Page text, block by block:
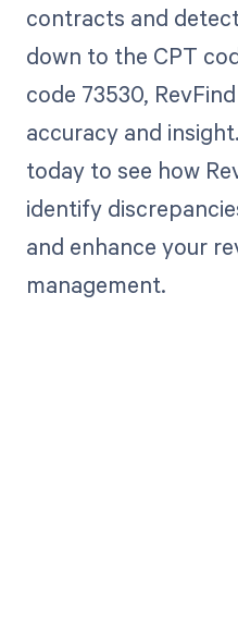
contracts and
down to the CPT
code 73530,
accuracy and
today to see how
identify
and enhance your
management.